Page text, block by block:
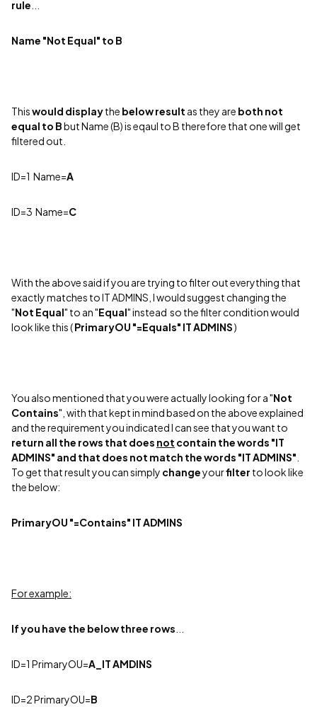
rule
Name "Not Equal" to B
Thiswould displaythe belowresult as they are both not
equal to Bbut Name (B) is eqaul to B therefore that one will get
filtered out.
ID=1 Name=A
ID=3 Name=C
With the above said if you are trying to filter out everything that
exactly matches to IT ADMINS, I would suggest changing the
"Not Equal" to an "Equal" instead so the filter condition would
look like this (PrimaryOU "=Equals" IT ADMINS)
You also mentioned that you were actually looking for a "Not
Contains", with that kept in mind based on the above explained
and the requirement you indicated I can see that you want to
return all the rows that does not contain the words "IT
ADMINS" and that does not match the words "IT ADMINS"
To get that result you can simply changeyourfilter to look like
the below:
PrimaryOU "=Contains" IT ADMINS
For example:
If you have the below three rows
ID=1 PrimaryOU=A_IT AMDINS
ID=2 PrimaryOU=B